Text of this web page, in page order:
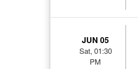
JUN 05
Sat, 01:30
PM